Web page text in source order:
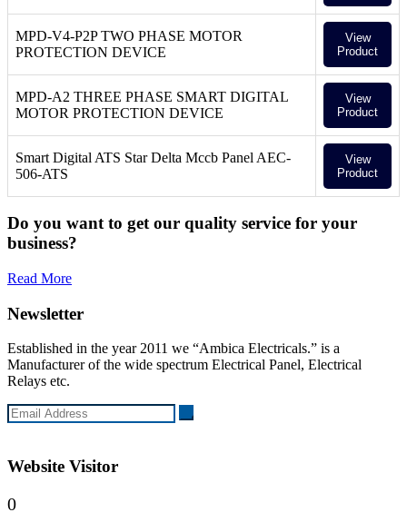
MPD-V4-P2P TWO PHASE MOTOR
PROTECTION DEVICE
View
Product
MPD-A2 THREE PHASE SMART DIGITAL
MOTOR PROTECTION DEVICE
View
Product
Smart Digital ATS Star Delta Mccb Panel AEC-
506-ATS
View
Product
Do you want to get our quality service for your
business?
Read More
Newsletter
Established in the year 2011 we “Ambica Electricals.” is a
Manufacturer of the wide spectrum Electrical Panel, Electrical
Relays etc.
Website Visitor
0